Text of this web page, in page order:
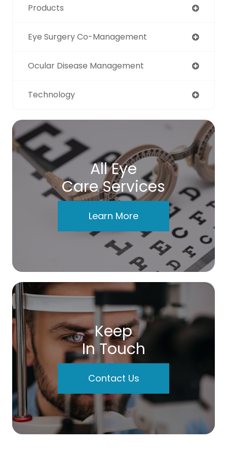
Products
Eye Surgery Co-Management
Ocular Disease Management
Technology
All Eye
Care Services
Learn More
Keep
In Touch
Contact Us